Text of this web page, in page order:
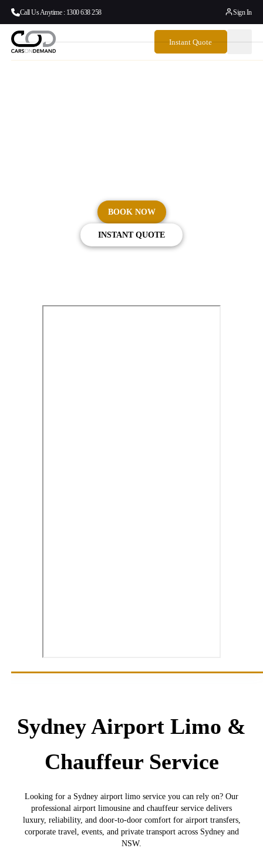
Call Us Anytime : 1300 638 258 Sign In
Instant Quote
BOOK NOW
INSTANT QUOTE
Sydney Airport Limo &
Chauffeur Service
Looking for a Sydney airport limo service you can rely on? Our
professional airport limousine and chauffeur service delivers
luxury, reliability, and door-to-door comfort for airport transfers,
corporate travel, events, and private transport across Sydney and
NSW.